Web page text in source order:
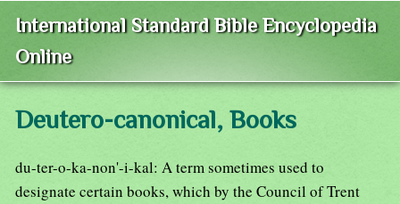
International Standard Bible Encyclopedia
Online
Deutero-canonical, Books
du-ter-o-ka-non'-i-kal: A term sometimes used to
designate certain books, which by the Council of Trent